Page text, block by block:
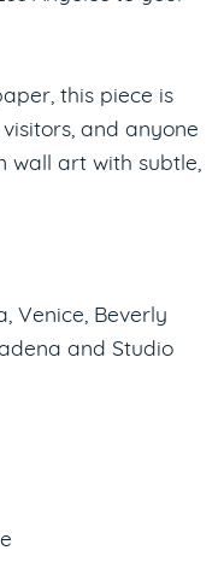
this piece is
and anyone
wall art with subtle,
Venice, Beverly
and Studio